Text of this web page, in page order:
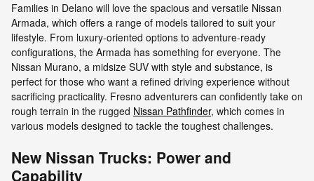
Families in Delano will love the spacious and versatile Nissan
Armada, which offers a range of models tailored to suit your
lifestyle. From luxury-oriented options to adventure-ready
configurations, the Armada has something for everyone. The
Nissan Murano, a midsize SUV with style and substance, is
perfect for those who want a refined driving experience without
sacrificing practicality. Fresno adventurers can confidently take on
rough terrain in the rugged Nissan Pathfinder, which comes in
various models designed to tackle the toughest challenges.
New Nissan Trucks: Power and
Capability